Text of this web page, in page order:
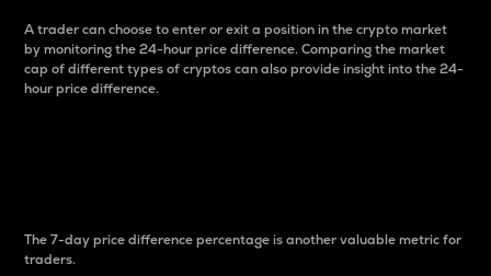
A trader can choose to enter or exit a position in the crypto market
by monitoring the 24-hour price difference. Comparing the market
cap of different types of cryptos can also provide insight into the 24-
hour price difference.
The 7-day price difference percentage is another valuable metric for
traders.